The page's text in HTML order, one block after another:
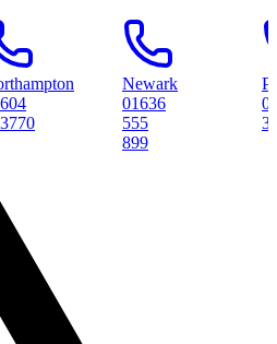
Newark
314561